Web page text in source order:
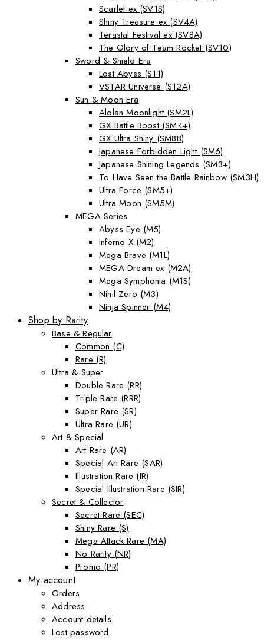
Scarlet ex (SV1S)
Shiny Treasure ex (SV4A)
Terastal Festival ex (SV8A)
The Glory of Team Rocket (SV10)
Sword & Shield Era
Lost Abyss (S11)
VSTAR Universe (S12A)
Sun & Moon Era
Alolan Moonlight (SM2L)
GX Battle Boost (SM4+)
GX Ultra Shiny (SM8B)
Japanese Forbidden Light (SM6)
Japanese Shining Legends (SM3+)
To Have Seen the Battle Rainbow (SM3H)
Ultra Force (SM5+)
Ultra Moon (SM5M)
MEGA Series
Abyss Eye (M5)
Inferno X (M2)
Mega Brave (M1L)
MEGA Dream ex (M2A)
Mega Symphonia (M1S)
Nihil Zero (M3)
Ninja Spinner (M4)
Shop by Rarity
Base & Regular
Common (C)
Rare (R)
Ultra & Super
Double Rare (RR)
Triple Rare (RRR)
Super Rare (SR)
Ultra Rare (UR)
Art & Special
Art Rare (AR)
Special Art Rare (SAR)
Illustration Rare (IR)
Special Illustration Rare (SIR)
Secret & Collector
Secret Rare (SEC)
Shiny Rare (S)
Mega Attack Rare (MA)
No Rarity (NR)
Promo (PR)
My account
Orders
Address
Account details
Lost password